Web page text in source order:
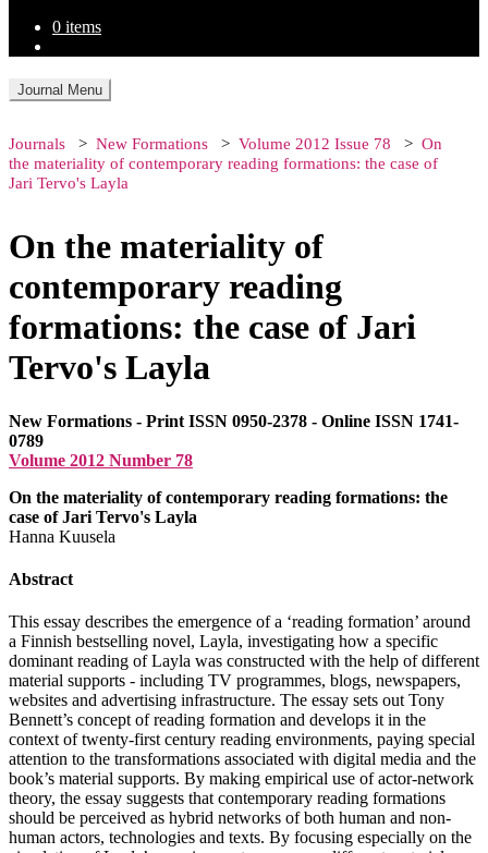
0 items
Journal Menu
Journals New Formations Volume 2012 Issue 78
On
the materiality of contemporary reading formations: the case of
Jari Tervo's Layla
On the materiality of
contemporary reading
formations: the case of Jari
Tervo's Layla
New Formations - Print ISSN 0950-2378 - Online ISSN 1741-
0789
Volume 2012 Number 78
On the materiality of contemporary reading formations: the
case of Jari Tervo's Layla
Hanna Kuusela
Abstract
This essay describes the emergence of a ‘reading formation’ around
a Finnish bestselling novel, Layla, investigating how a specific
dominant reading of Layla was constructed with the help of different
material supports - including TV programmes, blogs, newspapers,
websites and advertising infrastructure. The essay sets out Tony
Bennett’s concept of reading formation and develops it in the
context of twenty-first century reading environments, paying special
attention to the transformations associated with digital media and the
book’s material supports. By making empirical use of actor-network
theory, the essay suggests that contemporary reading formations
should be perceived as hybrid networks of both human and non-
human actors, technologies and texts. By focusing especially on the